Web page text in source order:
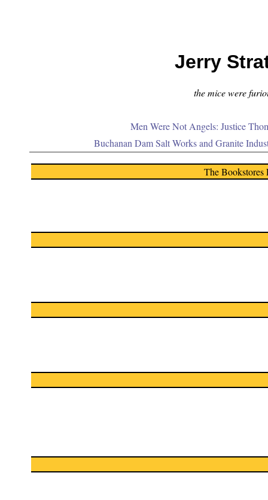
Jerry
the mice were
Men Were Not Angels: Justice
Buchanan Dam Salt Works and Granite
The Bookstores